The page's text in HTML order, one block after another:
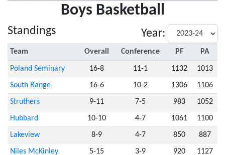
Boys Basketball
Standings Year:
Team Overall Conference PF PA
Poland Seminary 16-8 11-1 1132 1013
South Range 16-6 10-2 1306 1106
Struthers 9-11 7-5 983 1052
Hubbard 10-10 4-7 1061 1100
Lakeview 8-9 4-7 850 887
Niles McKinley 5-15 3-9 920 1127